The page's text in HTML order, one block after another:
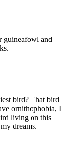
guineafowl and
bird? That bird
ornithophobia, I
living on this
dreams.